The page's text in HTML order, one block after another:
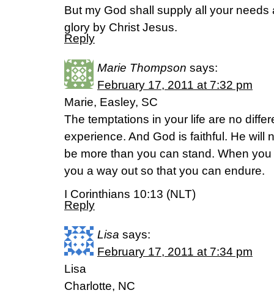
But my God shall supply all your
glory by Christ Jesus.
Reply
Marie Thompson says:
February 17, 2011 at 7:32 pm
Marie, Easley, SC
The temptations in your life are no
experience. And God is faithful. He will
be more than you can stand. When
you a way out so that you can endure.
I Corinthians 10:13 (NLT)
Reply
Lisa says:
February 17, 2011 at 7:34 pm
Lisa
Charlotte, NC